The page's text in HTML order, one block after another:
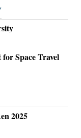
Space Travel
2025